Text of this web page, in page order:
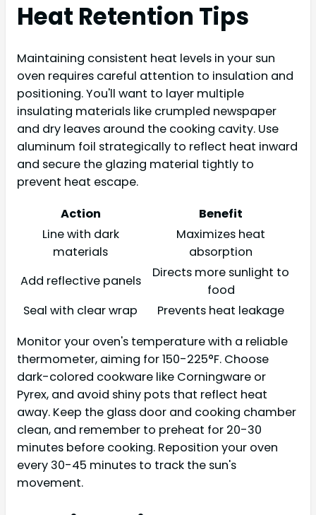
Heat Retention Tips
Maintaining consistent heat levels in your sun
oven requires careful attention to insulation and
positioning. You'll want to layer multiple
insulating materials like crumpled newspaper
and dry leaves around the cooking cavity. Use
aluminum foil strategically to reflect heat inward
and secure the glazing material tightly to
prevent heat escape.
Action
Benefit
Line with dark
materials
Maximizes heat
absorption
Add reflective panels
Directs more sunlight to
food
Seal with clear wrap
Prevents heat leakage
Monitor your oven's temperature with a reliable
thermometer, aiming for 150-225°F. Choose
dark-colored cookware like Corningware or
Pyrex, and avoid shiny pots that reflect heat
away. Keep the glass door and cooking chamber
clean, and remember to preheat for 20-30
minutes before cooking. Reposition your oven
every 30-45 minutes to track the sun's
movement.